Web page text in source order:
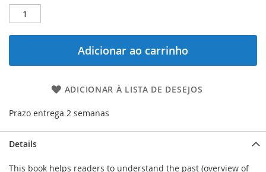
Adicionar ao carrinho
ADICIONAR À LISTA DE DESEJOS
Prazo entrega 2 semanas
Details
This book helps readers to understand the past (overview of